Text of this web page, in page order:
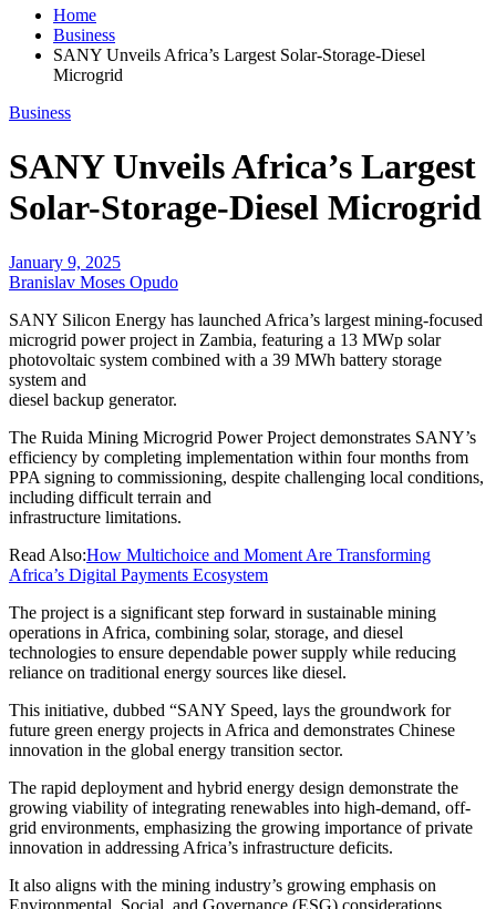
Home
Business
SANY Unveils Africa’s Largest Solar-Storage-Diesel
Microgrid
Business
SANY Unveils Africa’s Largest
Solar-Storage-Diesel Microgrid
January 9, 2025
Branislav Moses Opudo
SANY Silicon Energy has launched Africa’s largest mining-focused
microgrid power project in Zambia, featuring a 13 MWp solar
photovoltaic system combined with a 39 MWh battery storage
system and
diesel backup generator.
The Ruida Mining Microgrid Power Project demonstrates SANY’s
efficiency by completing implementation within four months from
PPA signing to commissioning, despite challenging local conditions,
including difficult terrain and
infrastructure limitations.
Read Also:How Multichoice and Moment Are Transforming
Africa’s Digital Payments Ecosystem
The project is a significant step forward in sustainable mining
operations in Africa, combining solar, storage, and diesel
technologies to ensure dependable power supply while reducing
reliance on traditional energy sources like diesel.
This initiative, dubbed “SANY Speed, lays the groundwork for
future green energy projects in Africa and demonstrates Chinese
innovation in the global energy transition sector.
The rapid deployment and hybrid energy design demonstrate the
growing viability of integrating renewables into high-demand, off-
grid environments, emphasizing the growing importance of private
innovation in addressing Africa’s infrastructure deficits.
It also aligns with the mining industry’s growing emphasis on
Environmental, Social, and Governance (ESG) considerations,